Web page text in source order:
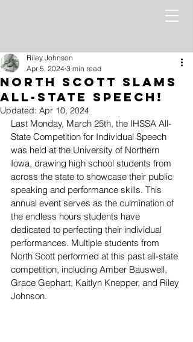
North Scott Slams
All-State Speech!
Riley Johnson
Apr 5, 2024 3 min read
Updated: Apr 10, 2024
Last Monday, March 25th, the IHSSA All-
State Competition for Individual Speech
was held at the University of Northern
Iowa, drawing high school students from
across the state to showcase their public
speaking and performance skills. This
annual event serves as the culmination of
the endless hours students have
dedicated to perfecting their individual
performances. Multiple students from
North Scott performed at this past all-state
competition, including Amber Bauswell,
Grace Gephart, Kaitlyn Knepper, and Riley
Johnson.